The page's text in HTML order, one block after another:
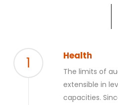
1 Health
The limits of
extensible in
capacities.